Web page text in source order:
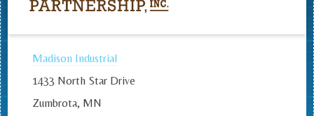
Madison Industrial
1433 North Star Drive
Zumbrota, MN